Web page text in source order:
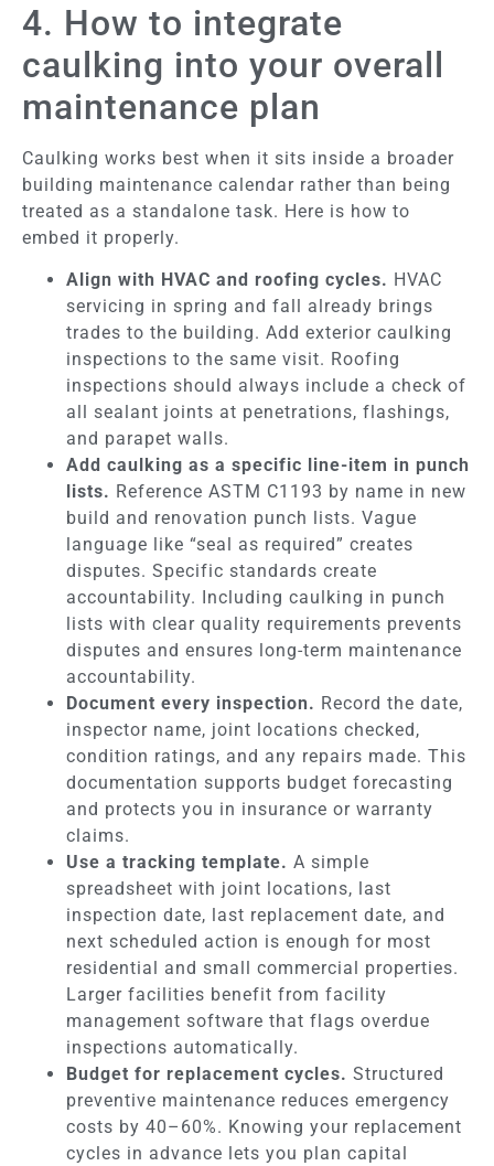
4. How to integrate
caulking into your overall
maintenance plan
Caulking works best when it sits inside a broader
building maintenance calendar rather than being
treated as a standalone task. Here is how to
embed it properly.
Align with HVAC and roofing cycles. HVAC
servicing in spring and fall already brings
trades to the building. Add exterior caulking
inspections to the same visit. Roofing
inspections should always include a check of
all sealant joints at penetrations, flashings,
and parapet walls.
Add caulking as a specific line-item in punch
lists. Reference ASTM C1193 by name in new
build and renovation punch lists. Vague
language like “seal as required” creates
disputes. Specific standards create
accountability. Including caulking in punch
lists with clear quality requirements prevents
disputes and ensures long-term maintenance
accountability.
Document every inspection. Record the date,
inspector name, joint locations checked,
condition ratings, and any repairs made. This
documentation supports budget forecasting
and protects you in insurance or warranty
claims.
Use a tracking template. A simple
spreadsheet with joint locations, last
inspection date, last replacement date, and
next scheduled action is enough for most
residential and small commercial properties.
Larger facilities benefit from facility
management software that flags overdue
inspections automatically.
Budget for replacement cycles. Structured
preventive maintenance reduces emergency
costs by 40–60%. Knowing your replacement
cycles in advance lets you plan capital